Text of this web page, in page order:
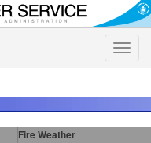
Toggle
Fire Weather